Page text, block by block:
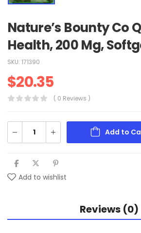
Nature’s Bounty Co
Health, 200 Mg,
SKU: 171390
$20.35
( 0 Reviews )
Add to
Add to wishlist
Reviews (0)